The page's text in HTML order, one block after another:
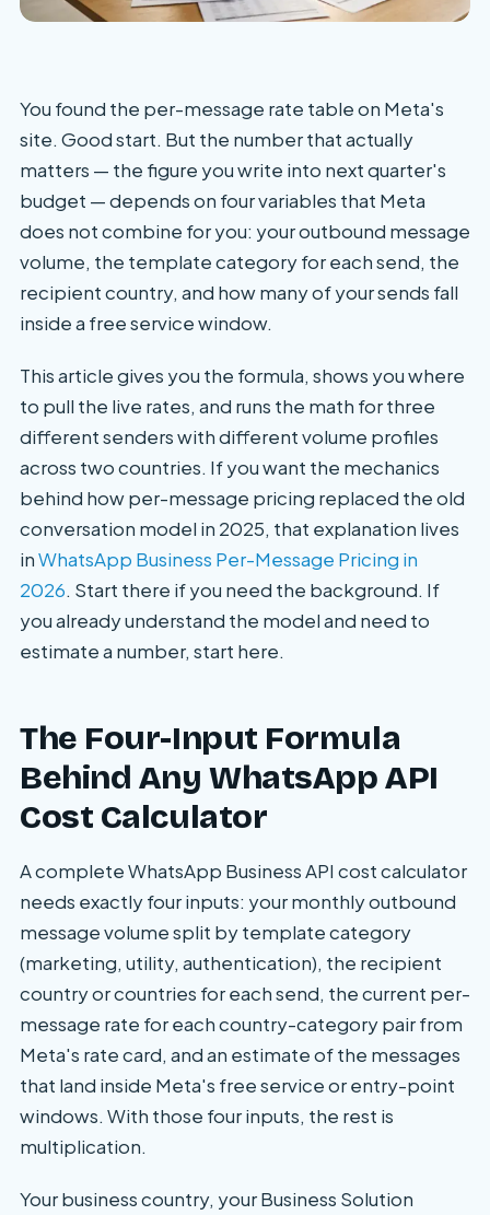
You found the per-message rate table on Meta's
site. Good start. But the number that actually
matters — the figure you write into next quarter's
budget — depends on four variables that Meta
does not combine for you: your outbound message
volume, the template category for each send, the
recipient country, and how many of your sends fall
inside a free service window.
This article gives you the formula, shows you where
to pull the live rates, and runs the math for three
different senders with different volume profiles
across two countries. If you want the mechanics
behind how per-message pricing replaced the old
conversation model in 2025, that explanation lives
inWhatsApp Business Per-Message Pricing in
2026. Start there if you need the background. If
you already understand the model and need to
estimate a number, start here.
The Four-Input Formula
Behind Any WhatsApp API
Cost Calculator
A complete WhatsApp Business API cost calculator
needs exactly four inputs: your monthly outbound
message volume split by template category
(marketing, utility, authentication), the recipient
country or countries for each send, the current per-
message rate for each country-category pair from
Meta's rate card, and an estimate of the messages
that land inside Meta's free service or entry-point
windows. With those four inputs, the rest is
multiplication.
Your business country, your Business Solution